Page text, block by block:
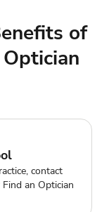
of
contact
an Optician